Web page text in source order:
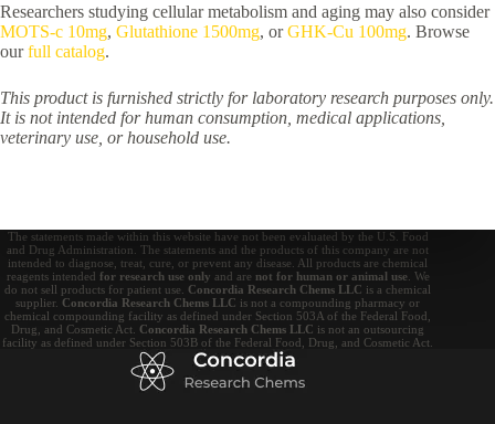
Researchers studying cellular metabolism and aging may also consider
MOTS-c 10mg, Glutathione 1500mg, orGHK-Cu 100mg. Browse
ourfull catalog.
This product is furnished strictly for laboratory research purposes only.
It is not intended for human consumption, medical applications,
veterinary use, or household use.
The statements made within this website have not been evaluated by the U.S. Food
and Drug Administration. The statements and the products of this company are not
intended to diagnose, treat, cure, or prevent any disease. All products are chemical
reagents intended for research use only and are not for human or animal use. We
do not sell products for patient use.Concordia Research Chems LLC is a chemical
supplier.Concordia Research Chems LLC is not a compounding pharmacy or
chemical compounding facility as defined under Section 503A of the Federal Food,
Drug, and Cosmetic Act.Concordia Research Chems LLC is not an outsourcing
facility as defined under Section 503B of the Federal Food, Drug, and Cosmetic Act.